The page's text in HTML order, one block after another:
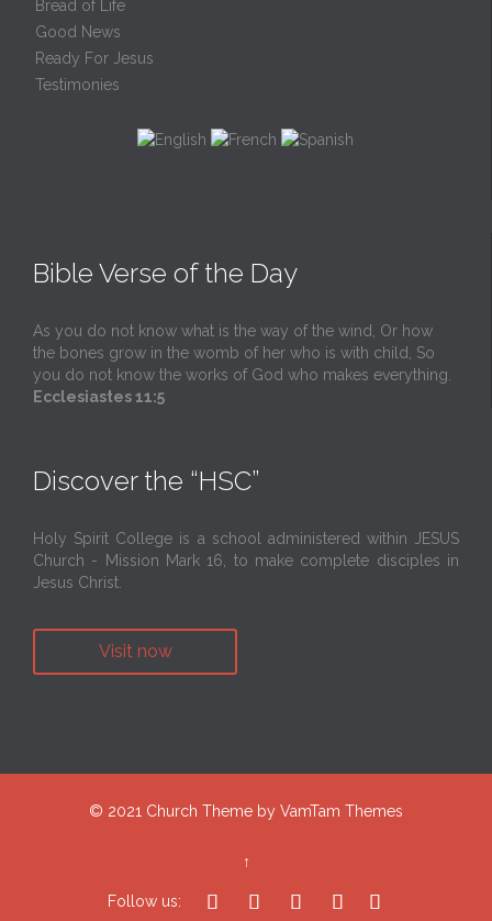
Bread of Life
Good News
Ready For Jesus
Testimonies
Bible Verse of the Day
As you do not know what is the way of the wind, Or how
the bones grow in the womb of her who is with child, So
you do not know the works of God who makes everything.
Ecclesiastes 11:5
Discover the “HSC”
Holy Spirit College is a school administered within JESUS
Church - Mission Mark 16, to make complete disciples in
Jesus Christ.
Visit now
© 2021 Church Theme by VamTam Themes
↑
Follow us:     